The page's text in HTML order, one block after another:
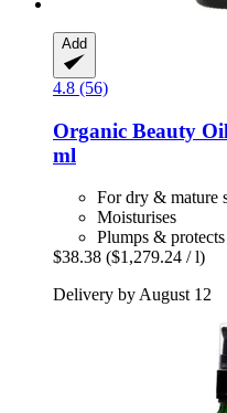
Add
4.8 (56)
Organic Beauty
ml
For dry & mature
Moisturises
Plumps & protects
$38.38 ($1,279.24 / l)
Delivery by August 12